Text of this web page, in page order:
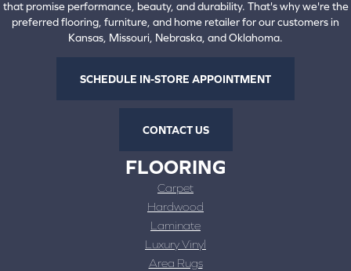
that promise performance, beauty, and durability. That's why we're the
preferred flooring, furniture, and home retailer for our customers in
Kansas, Missouri, Nebraska, and Oklahoma.
SCHEDULE IN-STORE APPOINTMENT
CONTACT US
FLOORING
Carpet
Hardwood
Laminate
Luxury Vinyl
Area Rugs